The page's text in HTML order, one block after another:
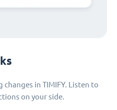
in TIMIFY. Listen to
on your side.